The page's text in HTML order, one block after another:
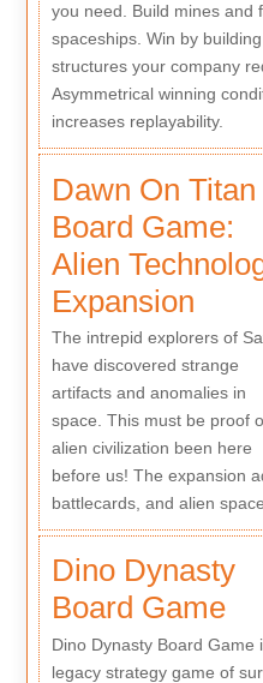
you need. Build mines and
spaceships. Win by
structures your company
Asymmetrical winning
increases replayability.
Dawn On Titan
Board Game:
Alien
Expansion
The intrepid explorers of
have discovered strange
artifacts and anomalies in
space. This must be proof
alien civilization been here
before us! The expansion
battlecards, and alien
Dino Dynasty
Board Game
Dino Dynasty Board Game
legacy strategy game of